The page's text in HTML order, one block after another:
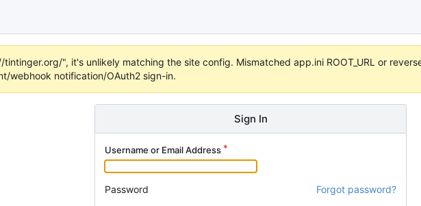
", it's unlikely matching the site config. Mismatched app.ini ROOT_URL or
webhook notification/OAuth2 sign-in.
Sign In
Username or Email Address
Password Forgot password?